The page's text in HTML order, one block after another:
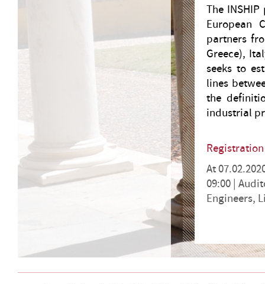
The
European
partners
Greece),
seeks to
lines
the
industrial
At
09:00 |
Engineers,